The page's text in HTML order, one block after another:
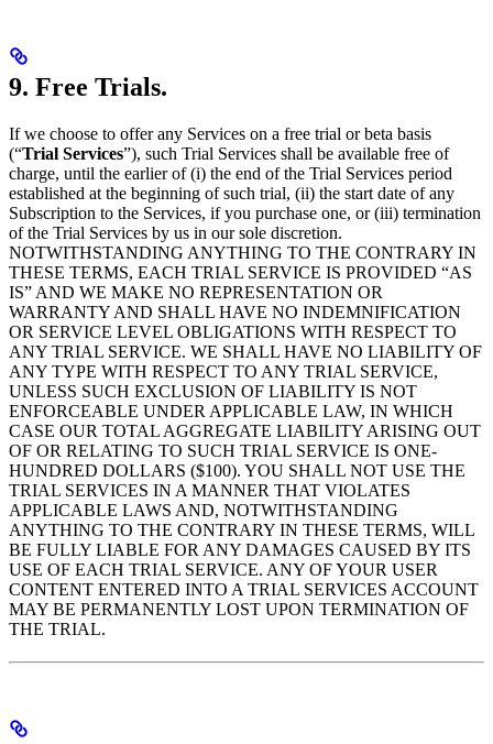
9. Free Trials.
If we choose to offer any Services on a free trial or beta basis
(“Trial Services”), such Trial Services shall be available free of
charge, until the earlier of (i) the end of the Trial Services period
established at the beginning of such trial, (ii) the start date of any
Subscription to the Services, if you purchase one, or (iii) termination
of the Trial Services by us in our sole discretion.
NOTWITHSTANDING ANYTHING TO THE CONTRARY IN
THESE TERMS, EACH TRIAL SERVICE IS PROVIDED “AS
IS” AND WE MAKE NO REPRESENTATION OR
WARRANTY AND SHALL HAVE NO INDEMNIFICATION
OR SERVICE LEVEL OBLIGATIONS WITH RESPECT TO
ANY TRIAL SERVICE. WE SHALL HAVE NO LIABILITY OF
ANY TYPE WITH RESPECT TO ANY TRIAL SERVICE,
UNLESS SUCH EXCLUSION OF LIABILITY IS NOT
ENFORCEABLE UNDER APPLICABLE LAW, IN WHICH
CASE OUR TOTAL AGGREGATE LIABILITY ARISING OUT
OF OR RELATING TO SUCH TRIAL SERVICE IS ONE-
HUNDRED DOLLARS ($100). YOU SHALL NOT USE THE
TRIAL SERVICES IN A MANNER THAT VIOLATES
APPLICABLE LAWS AND, NOTWITHSTANDING
ANYTHING TO THE CONTRARY IN THESE TERMS, WILL
BE FULLY LIABLE FOR ANY DAMAGES CAUSED BY ITS
USE OF EACH TRIAL SERVICE. ANY OF YOUR USER
CONTENT ENTERED INTO A TRIAL SERVICES ACCOUNT
MAY BE PERMANENTLY LOST UPON TERMINATION OF
THE TRIAL.